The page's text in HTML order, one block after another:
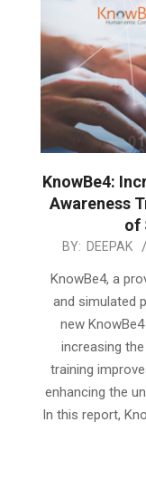
KnowBe4:
Awareness
of
2022-
BY: DEEPAK
KnowBe4, a
and simulated
new
increasing
training
enhancing the
In this report,